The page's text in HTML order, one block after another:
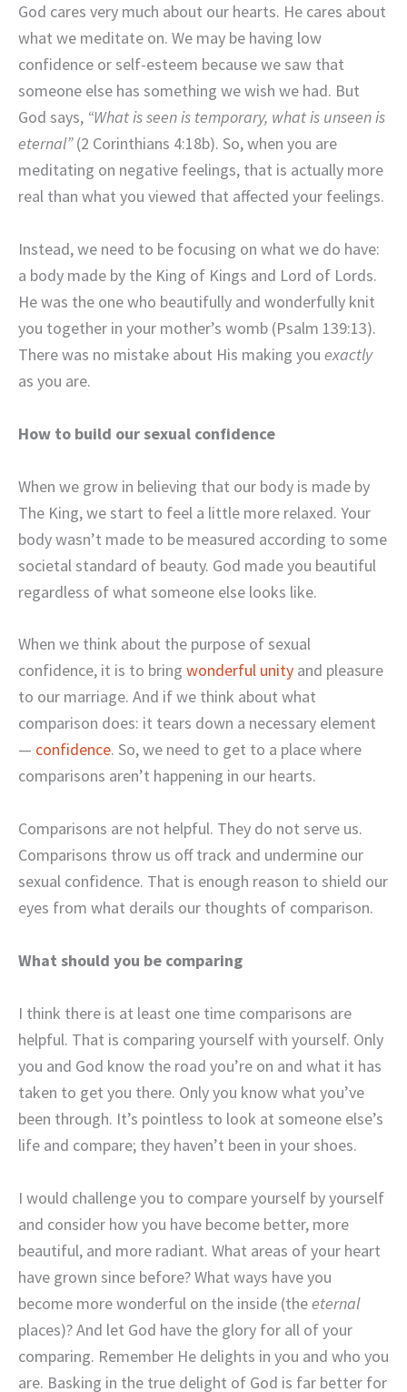
God cares very much about our hearts. He cares about
what we meditate on. We may be having low
confidence or self-esteem because we saw that
someone else has something we wish we had. But
God says, “What is seen is temporary, what is unseen is
eternal”(2 Corinthians 4:18b). So, when you are
meditating on negative feelings, that is actually more
real than what you viewed that affected your feelings.
Instead, we need to be focusing on what we do have:
a body made by the King of Kings and Lord of Lords.
He was the one who beautifully and wonderfully knit
you together in your mother’s womb (Psalm 139:13).
There was no mistake about His making you exactly
as you are.
How to build our sexual confidence
When we grow in believing that our body is made by
The King, we start to feel a little more relaxed. Your
body wasn’t made to be measured according to some
societal standard of beauty. God made you beautiful
regardless of what someone else looks like.
When we think about the purpose of sexual
confidence, it is to bring wonderful unity and pleasure
to our marriage. And if we think about what
comparison does: it tears down a necessary element
— confidence. So, we need to get to a place where
comparisons aren’t happening in our hearts.
Comparisons are not helpful. They do not serve us.
Comparisons throw us off track and undermine our
sexual confidence. That is enough reason to shield our
eyes from what derails our thoughts of comparison.
What should you be comparing
I think there is at least one time comparisons are
helpful. That is comparing yourself with yourself. Only
you and God know the road you’re on and what it has
taken to get you there. Only you know what you’ve
been through. It’s pointless to look at someone else’s
life and compare; they haven’t been in your shoes.
I would challenge you to compare yourself by yourself
and consider how you have become better, more
beautiful, and more radiant. What areas of your heart
have grown since before? What ways have you
become more wonderful on the inside (theeternal
places)? And let God have the glory for all of your
comparing. Remember He delights in you and who you
are. Basking in the true delight of God is far better for